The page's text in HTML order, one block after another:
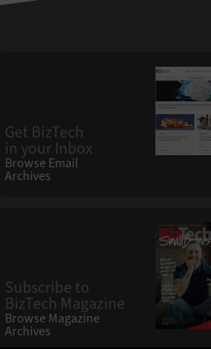
Get BizTech
in your Inbox
Browse Email
Archives
Subscribe to
BizTech Magazine
Browse Magazine
Archives